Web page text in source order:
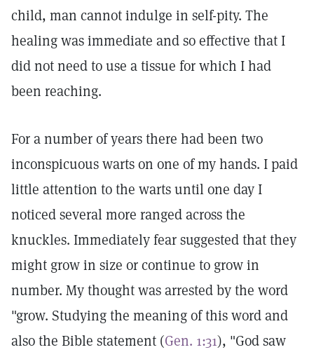
child, man cannot indulge in self-pity. The
healing was immediate and so effective that I
did not need to use a tissue for which I had
been reaching.
For a number of years there had been two
inconspicuous warts on one of my hands. I paid
little attention to the warts until one day I
noticed several more ranged across the
knuckles. Immediately fear suggested that they
might grow in size or continue to grow in
number. My thought was arrested by the word
"grow. Studying the meaning of this word and
also the Bible statement (Gen. 1:31), "God saw